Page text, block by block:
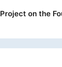
Project on the